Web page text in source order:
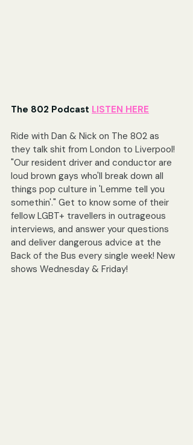
The 802 Podcast LISTEN HERE
Ride with Dan & Nick on The 802 as
they talk shit from London to Liverpool!
"Our resident driver and conductor are
loud brown gays who'll break down all
things pop culture in 'Lemme tell you
somethin'." Get to know some of their
fellow LGBT+ travellers in outrageous
interviews, and answer your questions
and deliver dangerous advice at the
Back of the Bus every single week! New
shows Wednesday & Friday!